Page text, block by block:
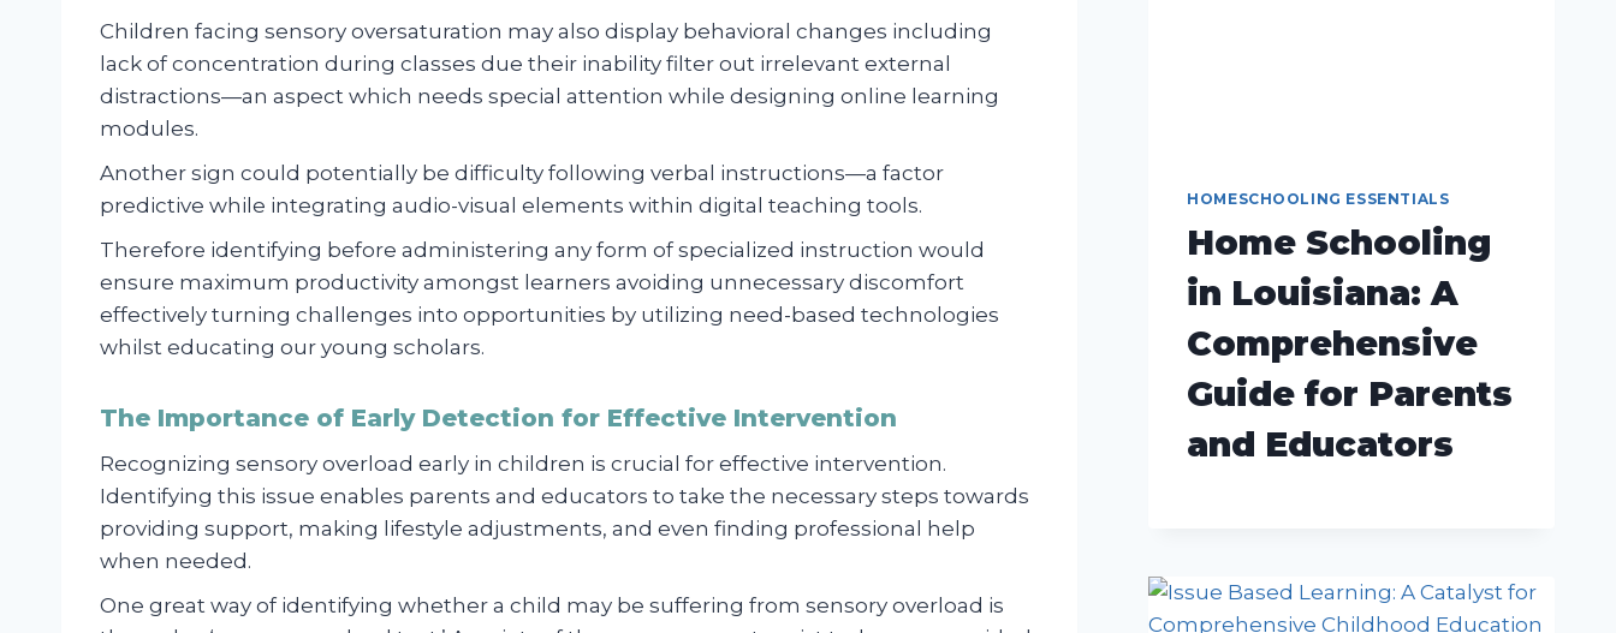
Children facing sensory oversaturation may also display behavioral changes including
lack of concentration during classes due their inability filter out irrelevant external
distractions—an aspect which needs special attention while designing online learning
modules.
Another sign could potentially be difficulty following verbal instructions—a factor
predictive while integrating audio-visual elements within digital teaching tools.
Therefore identifying before administering any form of specialized instruction would
ensure maximum productivity amongst learners avoiding unnecessary discomfort
effectively turning challenges into opportunities by utilizing need-based technologies
whilst educating our young scholars.
The Importance of Early Detection for Effective Intervention
Recognizing sensory overload early in children is crucial for effective intervention.
Identifying this issue enables parents and educators to take the necessary steps towards
providing support, making lifestyle adjustments, and even finding professional help
when needed.
One great way of identifying whether a child may be suffering from sensory overload is
HOMESCHOOLING ESSENTIALS
Home Schooling
in Louisiana: A
Comprehensive
Guide for Parents
and Educators